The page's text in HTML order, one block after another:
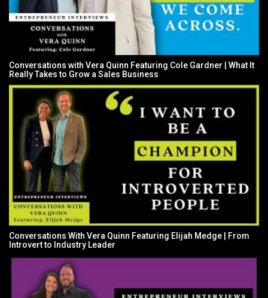
Conversations with Vera Quinn Featuring Cole Gardner | What It
Really Takes to Grow a Sales Business
Conversations With Vera Quinn Featuring Elijah Medge | From
Introvert to Industry Leader